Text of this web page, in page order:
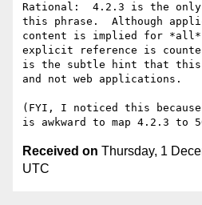
Rational:  4.2.3 is the
this phrase.  Although
content is implied for
explicit reference is
is the subtle hint that this
and not web applications.
(FYI, I noticed this
Received on Thursday, 1
UTC